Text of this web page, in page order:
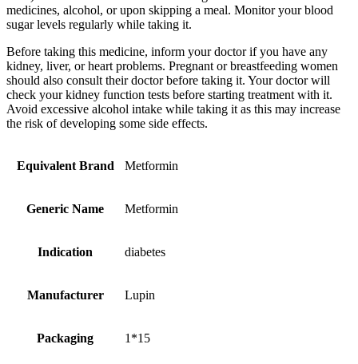
medicines, alcohol, or upon skipping a meal. Monitor your blood
sugar levels regularly while taking it.
Before taking this medicine, inform your doctor if you have any
kidney, liver, or heart problems. Pregnant or breastfeeding women
should also consult their doctor before taking it. Your doctor will
check your kidney function tests before starting treatment with it.
Avoid excessive alcohol intake while taking it as this may increase
the risk of developing some side effects.
Equivalent Brand Metformin
Generic Name Metformin
Indication diabetes
Manufacturer Lupin
Packaging 1*15